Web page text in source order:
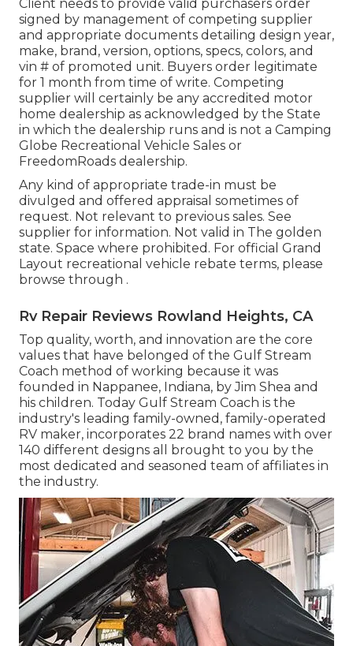
Client needs to provide valid purchasers order
signed by management of competing supplier
and appropriate documents detailing design year,
make, brand, version, options, specs, colors, and
vin # of promoted unit. Buyers order legitimate
for 1 month from time of write. Competing
supplier will certainly be any accredited motor
home dealership as acknowledged by the State
in which the dealership runs and is not a Camping
Globe Recreational Vehicle Sales or
FreedomRoads dealership.
Any kind of appropriate trade-in must be
divulged and offered appraisal sometimes of
request. Not relevant to previous sales. See
supplier for information. Not valid in The golden
state. Space where prohibited. For official Grand
Layout recreational vehicle rebate terms, please
browse through .
Rv Repair Reviews Rowland Heights, CA
Top quality, worth, and innovation are the core
values that have belonged of the Gulf Stream
Coach method of working because it was
founded in Nappanee, Indiana, by Jim Shea and
his children. Today Gulf Stream Coach is the
industry's leading family-owned, family-operated
RV maker, incorporates 22 brand names with over
140 different designs all brought to you by the
most dedicated and seasoned team of affiliates in
the industry.